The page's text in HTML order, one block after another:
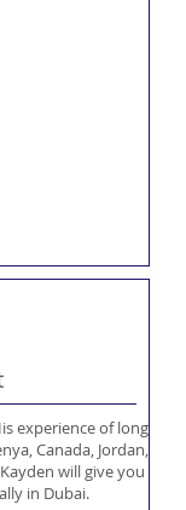
experience of long
Canada, Jordan,
will give you
in Dubai.